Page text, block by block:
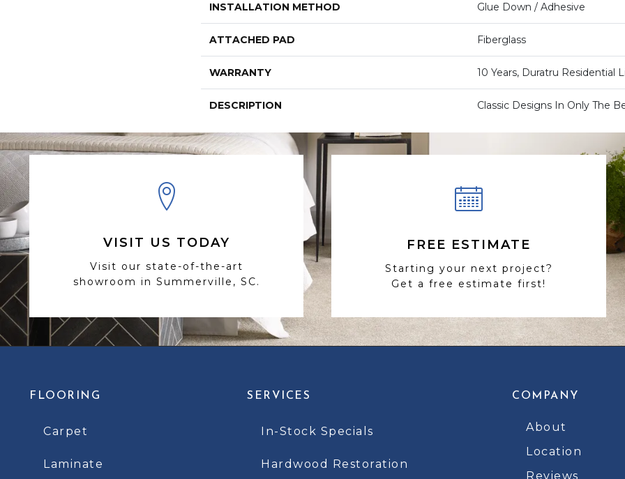
INSTALLATION METHOD Glue Down / Adhesive
ATTACHED PAD Fiberglass
WARRANTY 10 Years, Duratru Residential
DESCRIPTION Classic Designs In Only The
VISIT US TODAY
Visit our state-of-the-art
showroom in Summerville, SC.
FREE ESTIMATE
Starting your next project?
Get a free estimate first!
FLOORING
Carpet
Laminate
SERVICES
In-Stock Specials
Hardwood Restoration
COMPANY
About
Location
Reviews